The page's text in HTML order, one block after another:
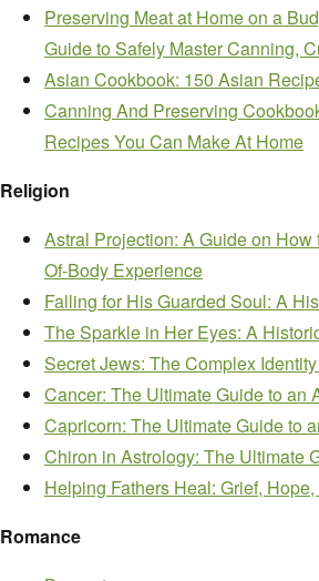
Preserving Meat at Home on a
Guide to Safely Master Canning,
Asian Cookbook: 150 Asian
Canning And Preserving
Recipes You Can Make At Home
Religion
Astral Projection: A Guide on
Of-Body Experience
Falling for His Guarded Soul: A
The Sparkle in Her Eyes: A
Secret Jews: The Complex
Cancer: The Ultimate Guide to an
Capricorn: The Ultimate Guide to
Chiron in Astrology: The Ultimate
Helping Fathers Heal: Grief,
Romance